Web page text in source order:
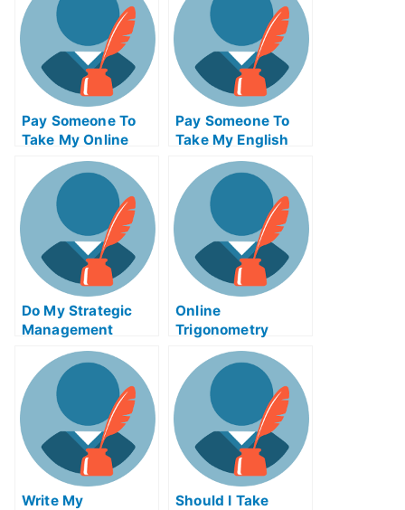
Pay Someone To
Take My Online
Biotechnology Test
For Me
Pay Someone To
Take My English
Quiz For Me
Do My Strategic
Management
Homework
Online
Trigonometry
Write My
Should I Take